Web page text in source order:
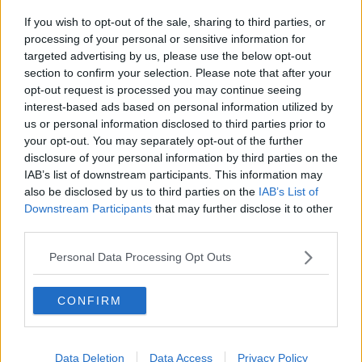
If you wish to opt-out of the sale, sharing to third parties, or
processing of your personal or sensitive information for
targeted advertising by us, please use the below opt-out
section to confirm your selection. Please note that after your
opt-out request is processed you may continue seeing
interest-based ads based on personal information utilized by
us or personal information disclosed to third parties prior to
your opt-out. You may separately opt-out of the further
disclosure of your personal information by third parties on the
IAB’s list of downstream participants. This information may
also be disclosed by us to third parties on the IAB’s List of
Downstream Participants that may further disclose it to other
Personal Data Processing Opt Outs
CONFIRM
Data Deletion Data Access Privacy Policy
a
t
e
F First Team Squad
I Left a forest flag with the badge in all squares at the
ground if a forest fan picked up could you let me
know?
thanks
19 Jul 2010
Col
Probably now being used by a tramp as a quilt cover.
You must log in or register to reply here.